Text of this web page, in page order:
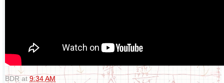
BDR at9:34 AM